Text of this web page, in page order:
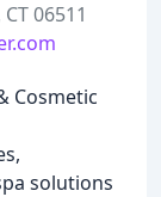
06511
Cosmetic
solutions